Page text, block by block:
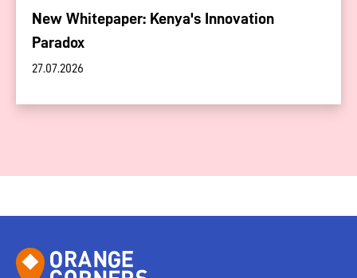
New Whitepaper: Kenya's Innovation
Paradox
27.07.2026